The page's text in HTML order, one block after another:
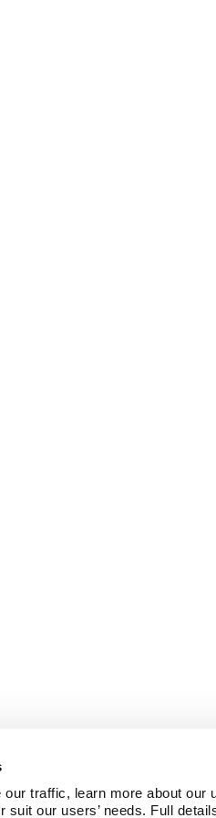
traffic, learn more about our
suit our users’ needs. Full